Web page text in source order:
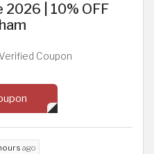
| 10% OFF
Coupon
ago